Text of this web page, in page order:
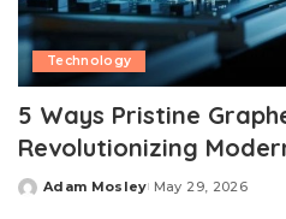
Technology
5 Ways Pristine
Revolutionizing
Posted
Adam Mosley May 29, 2026